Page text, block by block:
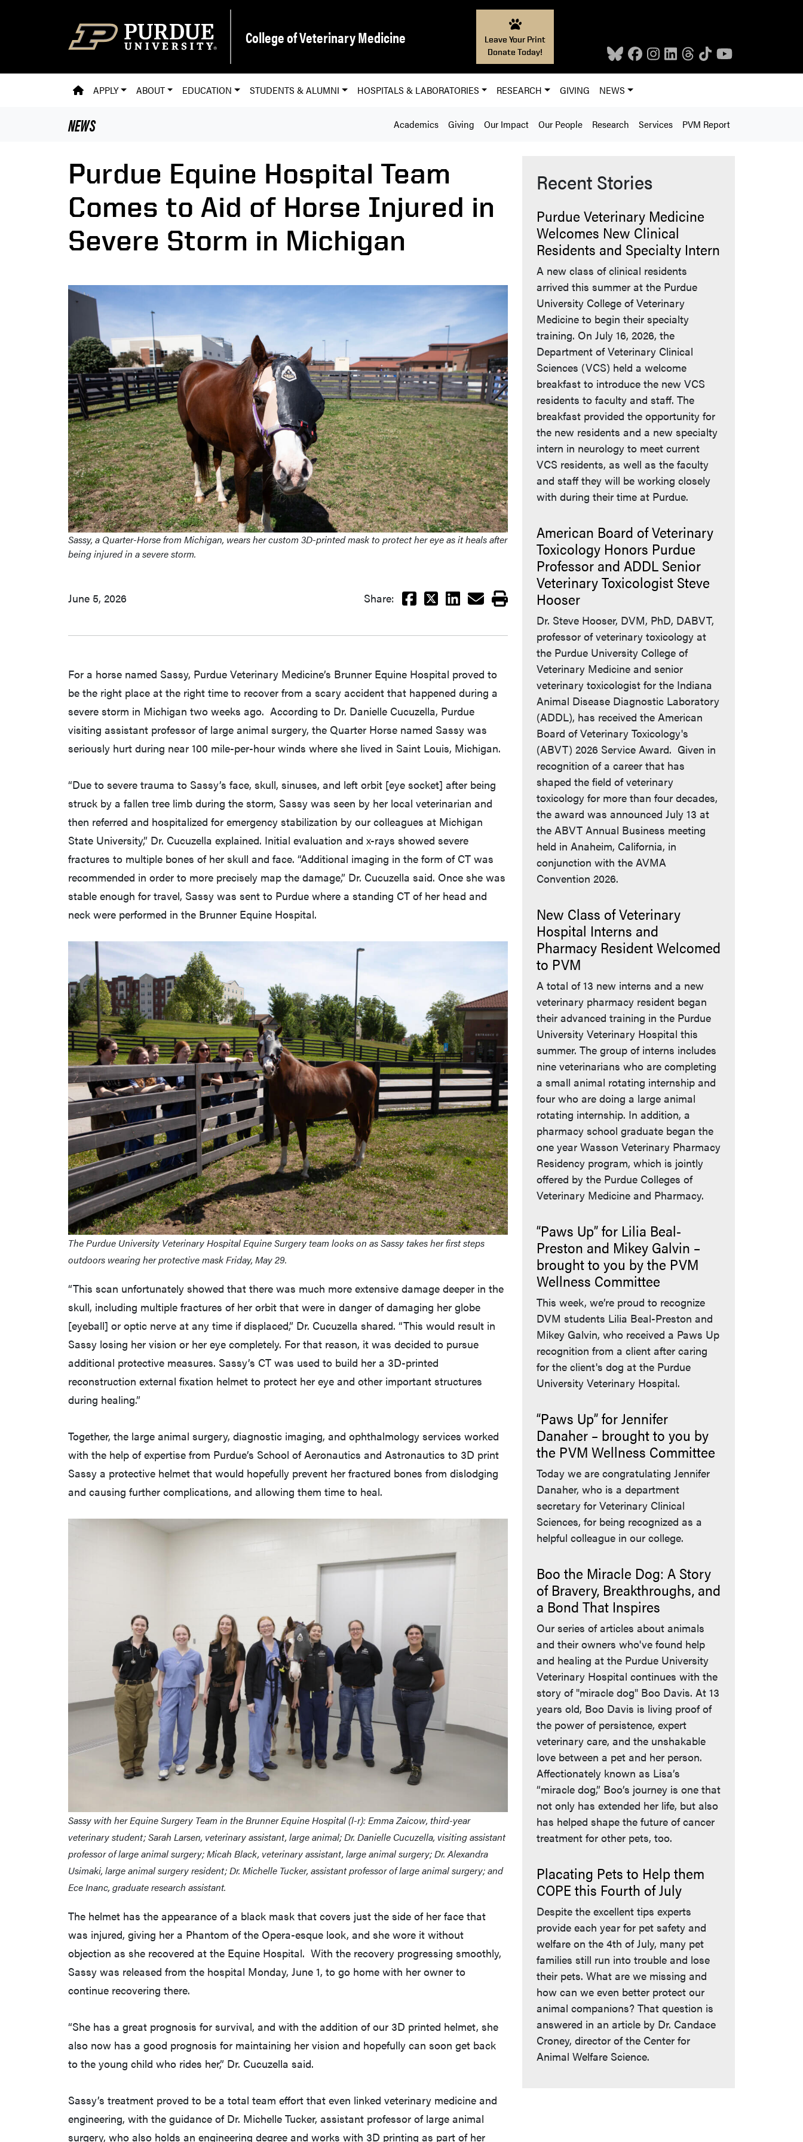
College of Veterinary Medicine
Leave Your Print
Donate Today!
PVM HOMEPAGE
APPLY ABOUT EDUCATION STUDENTS & ALUMNI HOSPITALS & LABORATORIES RESEARCH GIVING NEWS
NEWS Academics Giving Our Impact Our People Research Services PVM Report
Purdue Equine Hospital Team
Comes to Aid of Horse Injured in
Severe Storm in Michigan
Sassy, a Quarter-Horse from Michigan, wears her custom 3D-printed mask to protect her eye as it heals after
being injured in a severe storm.
June 5, 2026 Share: Facebook
X LinkedIn
EmailPrint
For a horse named Sassy, Purdue Veterinary Medicine’s Brunner Equine Hospital proved to
be the right place at the right time to recover from a scary accident that happened during a
severe storm in Michigan two weeks ago. According to Dr. Danielle Cucuzella, Purdue
visiting assistant professor of large animal surgery, the Quarter Horse named Sassy was
seriously hurt during near 100 mile-per-hour winds where she lived in Saint Louis, Michigan.
“Due to severe trauma to Sassy’s face, skull, sinuses, and left orbit [eye socket] after being
struck by a fallen tree limb during the storm, Sassy was seen by her local veterinarian and
then referred and hospitalized for emergency stabilization by our colleagues at Michigan
State University,” Dr. Cucuzella explained. Initial evaluation and x-rays showed severe
fractures to multiple bones of her skull and face. “Additional imaging in the form of CT was
recommended in order to more precisely map the damage,” Dr. Cucuzella said. Once she was
stable enough for travel, Sassy was sent to Purdue where a standing CT of her head and
neck were performed in the Brunner Equine Hospital.
The Purdue University Veterinary Hospital Equine Surgery team looks on as Sassy takes her first steps
outdoors wearing her protective mask Friday, May 29.
“This scan unfortunately showed that there was much more extensive damage deeper in the
skull, including multiple fractures of her orbit that were in danger of damaging her globe
[eyeball] or optic nerve at any time if displaced,” Dr. Cucuzella shared. “This would result in
Sassy losing her vision or her eye completely. For that reason, it was decided to pursue
additional protective measures. Sassy’s CT was used to build her a 3D-printed
reconstruction external fixation helmet to protect her eye and other important structures
during healing.”
Together, the large animal surgery, diagnostic imaging, and ophthalmology services worked
with the help of expertise from Purdue’s School of Aeronautics and Astronautics to 3D print
Sassy a protective helmet that would hopefully prevent her fractured bones from dislodging
and causing further complications, and allowing them time to heal.
Sassy with her Equine Surgery Team in the Brunner Equine Hospital (l-r): Emma Zaicow, third-year
veterinary student; Sarah Larsen, veterinary assistant, large animal; Dr. Danielle Cucuzella, visiting assistant
professor of large animal surgery; Micah Black, veterinary assistant, large animal surgery; Dr. Alexandra
Usimaki, large animal surgery resident; Dr. Michelle Tucker, assistant professor of large animal surgery; and
Ece Inanc, graduate research assistant.
The helmet has the appearance of a black mask that covers just the side of her face that
was injured, giving her a Phantom of the Opera-esque look, and she wore it without
objection as she recovered at the Equine Hospital. With the recovery progressing smoothly,
Sassy was released from the hospital Monday, June 1, to go home with her owner to
continue recovering there.
“She has a great prognosis for survival, and with the addition of our 3D printed helmet, she
also now has a good prognosis for maintaining her vision and hopefully can soon get back
to the young child who rides her,” Dr. Cucuzella said.
Sassy’s treatment proved to be a total team effort that even linked veterinary medicine and
engineering, with the guidance of Dr. Michelle Tucker, assistant professor of large animal
surgery, who also holds an engineering degree and works with 3D printing as part of her
Recent Stories
Purdue Veterinary Medicine
Welcomes New Clinical
Residents and Specialty Intern
A new class of clinical residents
arrived this summer at the Purdue
University College of Veterinary
Medicine to begin their specialty
training. On July 16, 2026, the
Department of Veterinary Clinical
Sciences (VCS) held a welcome
breakfast to introduce the new VCS
residents to faculty and staff. The
breakfast provided the opportunity for
the new residents and a new specialty
intern in neurology to meet current
VCS residents, as well as the faculty
and staff they will be working closely
with during their time at Purdue.
American Board of Veterinary
Toxicology Honors Purdue
Professor and ADDL Senior
Veterinary Toxicologist Steve
Hooser
Dr. Steve Hooser, DVM, PhD, DABVT,
professor of veterinary toxicology at
the Purdue University College of
Veterinary Medicine and senior
veterinary toxicologist for the Indiana
Animal Disease Diagnostic Laboratory
(ADDL), has received the American
Board of Veterinary Toxicology's
(ABVT) 2026 Service Award. Given in
recognition of a career that has
shaped the field of veterinary
toxicology for more than four decades,
the award was announced July 13 at
the ABVT Annual Business meeting
held in Anaheim, California, in
conjunction with the AVMA
Convention 2026.
New Class of Veterinary
Hospital Interns and
Pharmacy Resident Welcomed
to PVM
A total of 13 new interns and a new
veterinary pharmacy resident began
their advanced training in the Purdue
University Veterinary Hospital this
summer. The group of interns includes
nine veterinarians who are completing
a small animal rotating internship and
four who are doing a large animal
rotating internship. In addition, a
pharmacy school graduate began the
one year Wasson Veterinary Pharmacy
Residency program, which is jointly
offered by the Purdue Colleges of
Veterinary Medicine and Pharmacy.
“Paws Up” for Lilia Beal-
Preston and Mikey Galvin –
brought to you by the PVM
Wellness Committee
This week, we’re proud to recognize
DVM students Lilia Beal-Preston and
Mikey Galvin, who received a Paws Up
recognition from a client after caring
for the client's dog at the Purdue
University Veterinary Hospital.
“Paws Up” for Jennifer
Danaher – brought to you by
the PVM Wellness Committee
Today we are congratulating Jennifer
Danaher, who is a department
secretary for Veterinary Clinical
Sciences, for being recognized as a
helpful colleague in our college.
Boo the Miracle Dog: A Story
of Bravery, Breakthroughs, and
a Bond That Inspires
Our series of articles about animals
and their owners who've found help
and healing at the Purdue University
Veterinary Hospital continues with the
story of "miracle dog" Boo Davis. At 13
years old, Boo Davis is living proof of
the power of persistence, expert
veterinary care, and the unshakable
love between a pet and her person.
Affectionately known as Lisa’s
“miracle dog,” Boo’s journey is one that
not only has extended her life, but also
has helped shape the future of cancer
treatment for other pets, too.
Placating Pets to Help them
COPE this Fourth of July
Despite the excellent tips experts
provide each year for pet safety and
welfare on the 4th of July, many pet
families still run into trouble and lose
their pets. What are we missing and
how can we even better protect our
animal companions? That question is
answered in an article by Dr. Candace
Croney, director of the Center for
Animal Welfare Science.